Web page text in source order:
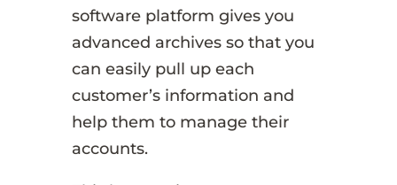
software platform gives you
advanced archives so that you
can easily pull up each
customer’s information and
help them to manage their
accounts.